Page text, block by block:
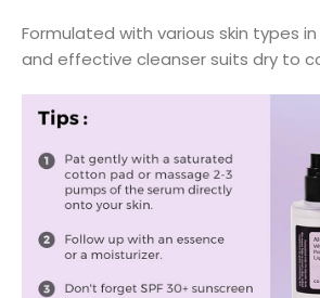
Formulated with various skin types
and effective cleanser suits dry to